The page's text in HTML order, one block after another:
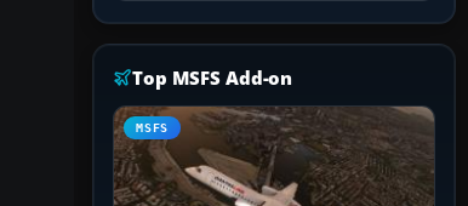
Top MSFS Add-on
MSFS